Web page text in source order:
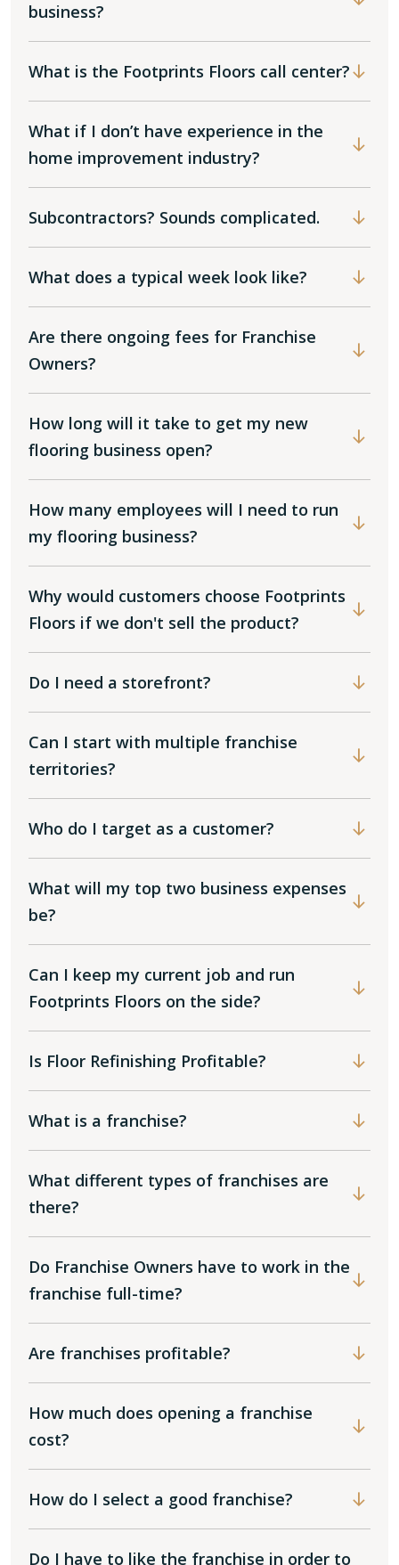
business?
What is the Footprints Floors call center?
What if I don’t have experience in the
home improvement industry?
Subcontractors? Sounds complicated.
What does a typical week look like?
Are there ongoing fees for Franchise
Owners?
How long will it take to get my new
flooring business open?
How many employees will I need to run
my flooring business?
Why would customers choose Footprints
Floors if we don't sell the product?
Do I need a storefront?
Can I start with multiple franchise
territories?
Who do I target as a customer?
What will my top two business expenses
be?
Can I keep my current job and run
Footprints Floors on the side?
Is Floor Refinishing Profitable?
What is a franchise?
What different types of franchises are
there?
Do Franchise Owners have to work in the
franchise full-time?
Are franchises profitable?
How much does opening a franchise
cost?
How do I select a good franchise?
Do I have to like the franchise in order to